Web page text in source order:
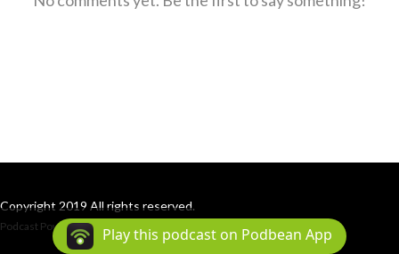
Copyright 2019 All rights reserved.
Podcast Powered By Podbean
Play this podcast on Podbean App